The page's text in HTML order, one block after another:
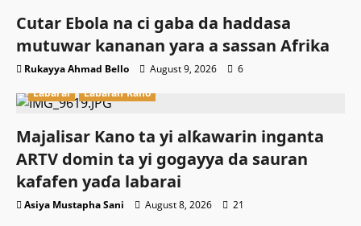
Cutar Ebola na ci gaba da haddasa
mutuwar kananan yara a sassan Afrika
Rukayya Ahmad Bello August 9, 2026
6
Labarai
Labaran Kano
Majalisar Kano ta yi alƙawarin inganta
ARTV domin ta yi gogayya da sauran
kafafen yaɗa labarai
Asiya Mustapha Sani August 8, 2026
21